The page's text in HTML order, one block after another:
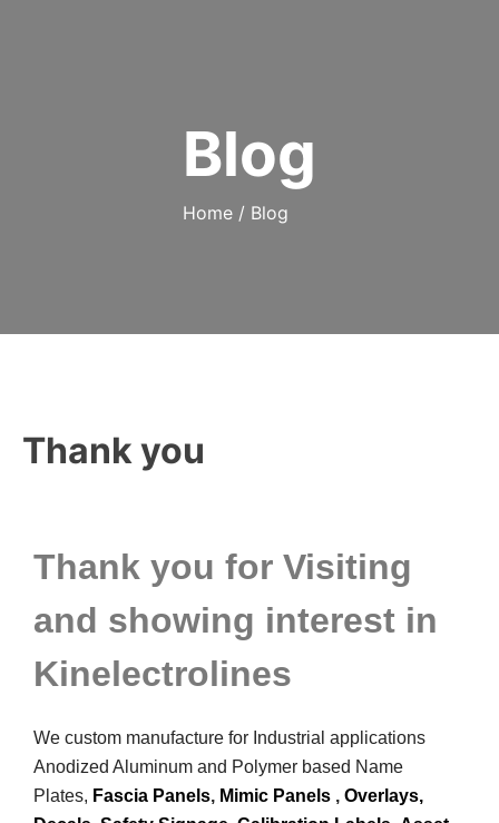
Blog
Home / Blog
Thank you
Thank you for Visiting
and showing interest in
Kinelectrolines
We custom manufacture for Industrial applications
Anodized Aluminum and Polymer based Name
Plates, Fascia Panels, Mimic Panels , Overlays,